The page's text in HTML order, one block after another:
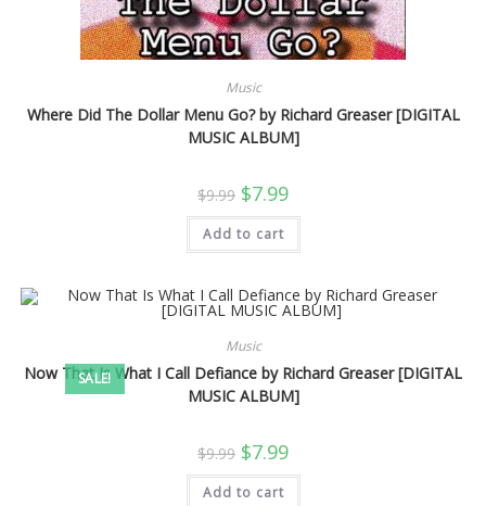
Music
Where Did The Dollar Menu Go? by Richard Greaser [DIGITAL
MUSIC ALBUM]
$9.99 Original
price
was:
$9.99.
$7.99Current
is:
Add to cart
SALE!
Music
Now That Is What I Call Defiance by Richard Greaser [DIGITAL
MUSIC ALBUM]
$9.99 Original
price
was:
$9.99.
$7.99Current
is:
Add to cart